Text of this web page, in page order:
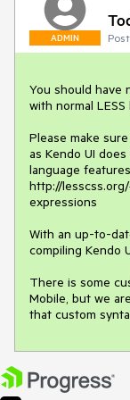
ADMIN
You should have
with normal
Please make
as Kendo UI
language
http://
expressions
With an up-to-
compiling Kendo
There is some
Mobile, but we
that custom